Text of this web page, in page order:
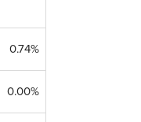
0.74%
0.00%